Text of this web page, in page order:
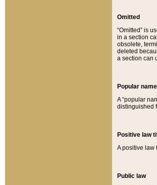
Omitted
“Omitted” is
in a section
obsolete,
deleted
a section can
Popular name
A “popular
distinguished
Positive law
A positive law
Public law